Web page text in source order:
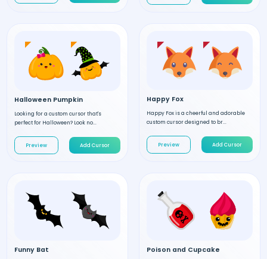
Halloween Pumpkin
Looking for a custom cursor that's
perfect for Halloween? Look no...
Preview Add Cursor
Happy Fox
Happy Fox is a cheerful and adorable
custom cursor designed to br...
Preview Add Cursor
Funny Bat Poison and Cupcake